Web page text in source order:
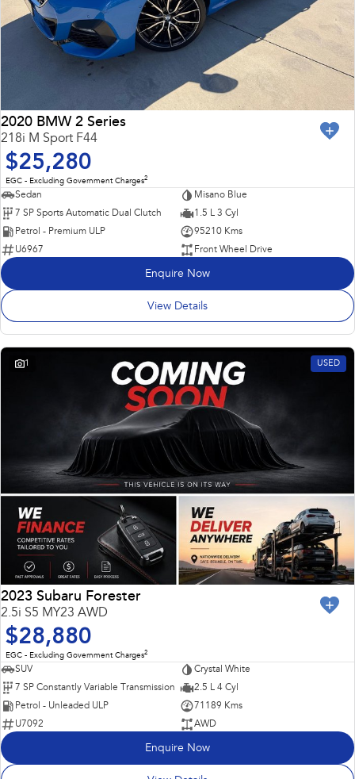
2020 BMW 2 Series
218i M Sport F44
$25,280
EGC - Excluding Government Charges2
Sedan
Misano Blue
7 SP Sports Automatic Dual Clutch
1.5 L 3 Cyl
Petrol - Premium ULP
95210 Kms
U6967
Front Wheel Drive
Enquire Now
View Details
1 USED
2023 Subaru Forester
2.5i S5 MY23 AWD
$28,880
EGC - Excluding Government Charges2
SUV
Crystal White
7 SP Constantly Variable Transmission
2.5 L 4 Cyl
Petrol - Unleaded ULP
71189 Kms
U7092
AWD
Enquire Now